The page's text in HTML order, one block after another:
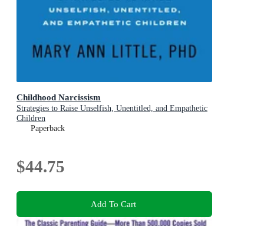
Childhood Narcissism
Strategies to Raise Unselfish, Unentitled, and Empathetic
Children
Paperback
$44.75
Add To Cart